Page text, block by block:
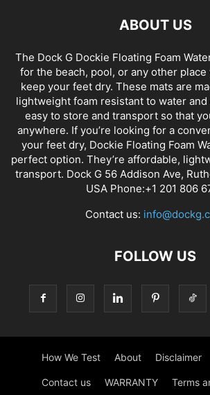
ABOUT US
The Dock G Dockie Floating Foam
for the beach, pool, or any other place
keep your feet dry. These mats are
lightweight foam resistant to water and
easy to store and transport so that
anywhere. If you’re looking for a
your feet dry, Dockie Floating Foam
perfect option. They’re affordable,
transport. Dock G 56 Addison Ave,
USA Phone:+1 201 806
Contact us:
FOLLOW US
How We Test About Disclaimer
Contact us WARRANTY Terms